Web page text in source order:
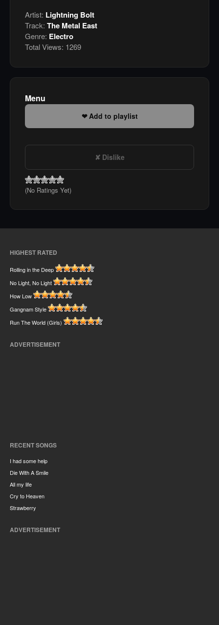
Artist: Lightning Bolt
Track: The Metal East
Genre: Electro
Total Views: 1269
Menu
Add to playlist
Dislike
(No Ratings Yet)
HIGHEST RATED
Rolling in the Deep
No Light, No Light
How Low
Gangnam Style
Run The World (Girls)
ADVERTISEMENT
RECENT SONGS
I had some help
Die With A Smile
All my life
Cry to Heaven
Strawberry
ADVERTISEMENT